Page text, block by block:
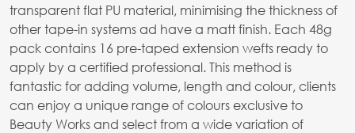
transparent flat PU material, minimising the thickness of
other tape-in systems ad have a matt finish. Each 48g
pack contains 16 pre-taped extension wefts ready to
apply by a certified professional. This method is
fantastic for adding volume, length and colour, clients
can enjoy a unique range of colours exclusive to
Beauty Works and select from a wide variation of